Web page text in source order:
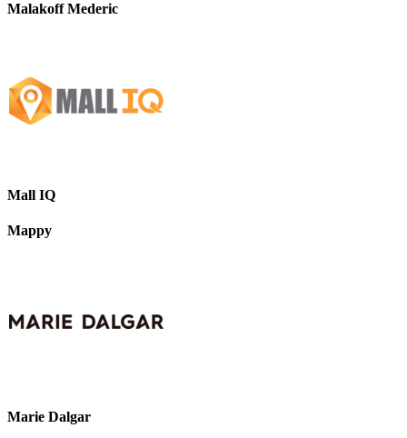
Malakoff Mederic
Mall IQ
Mappy
Marie Dalgar